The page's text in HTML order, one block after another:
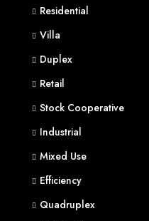
Residential
Villa
Duplex
Retail
Stock Cooperative
Industrial
Mixed Use
Efficiency
Quadruplex